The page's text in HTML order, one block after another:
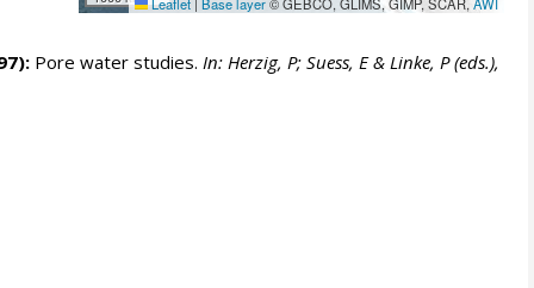
Pore water studies. In: Herzig, P; Suess, E & Linke, P (eds.),